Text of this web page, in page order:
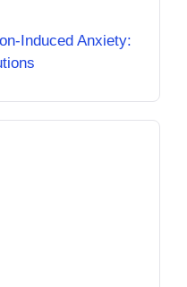
Induced Anxiety: